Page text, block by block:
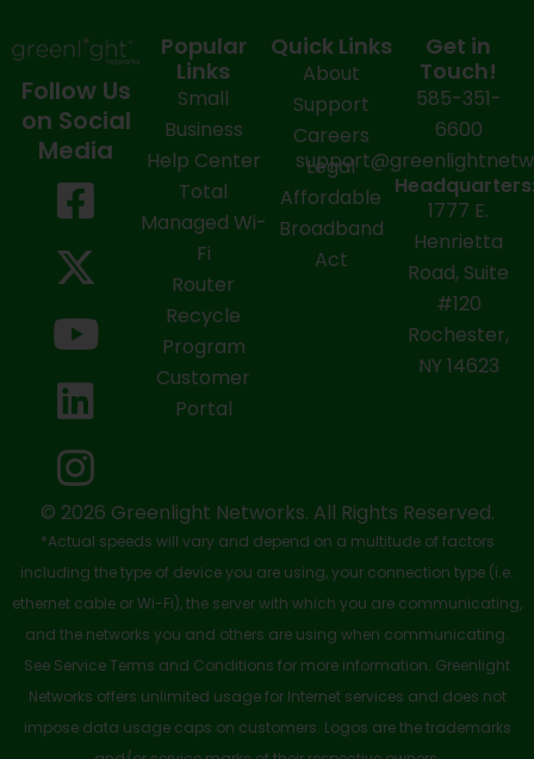
Follow Us
on Social
Media
F
a
c
e
b
o
o
k
-
s
q
u
a
r
X
-
t
w
i
t
t
e
r
Y
o
u
t
u
b
e
L
i
n
k
e
d
i
n
I
n
s
t
a
g
r
a
m
Popular
Links
Small
Business
Help Center
Total
Managed Wi-
Fi
Router
Recycle
Program
Customer
Portal
Quick Links
About
Support
Careers
Legal
Affordable
Broadband
Act
Get in
Touch!
585-351-
6600
1777 E.
Henrietta
Road, Suite
#120
Rochester,
NY 14623
© 2026 Greenlight Networks. All Rights Reserved.
*Actual speeds will vary and depend on a multitude of factors
including the type of device you are using, your connection type (i.e.
ethernet cable or Wi-Fi), the server with which you are communicating,
and the networks you and others are using when communicating.
See Service Terms and Conditions for more information. Greenlight
Networks offers unlimited usage for Internet services and does not
impose data usage caps on customers. Logos are the trademarks